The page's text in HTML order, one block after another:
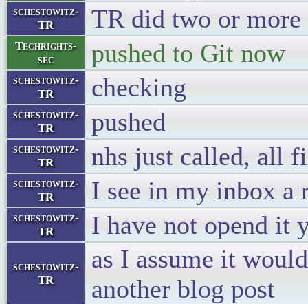
schestowitz-
TR
TR did two or more
Techrights-
sec
pushed to Git
schestowitz-
TR
checking
schestowitz-
TR
pushed
schestowitz-
TR
nhs just called, all
schestowitz-
TR
I see in my inbox
schestowitz-
TR
I have not opend it
schestowitz-
TR
as I assume it
another blog post